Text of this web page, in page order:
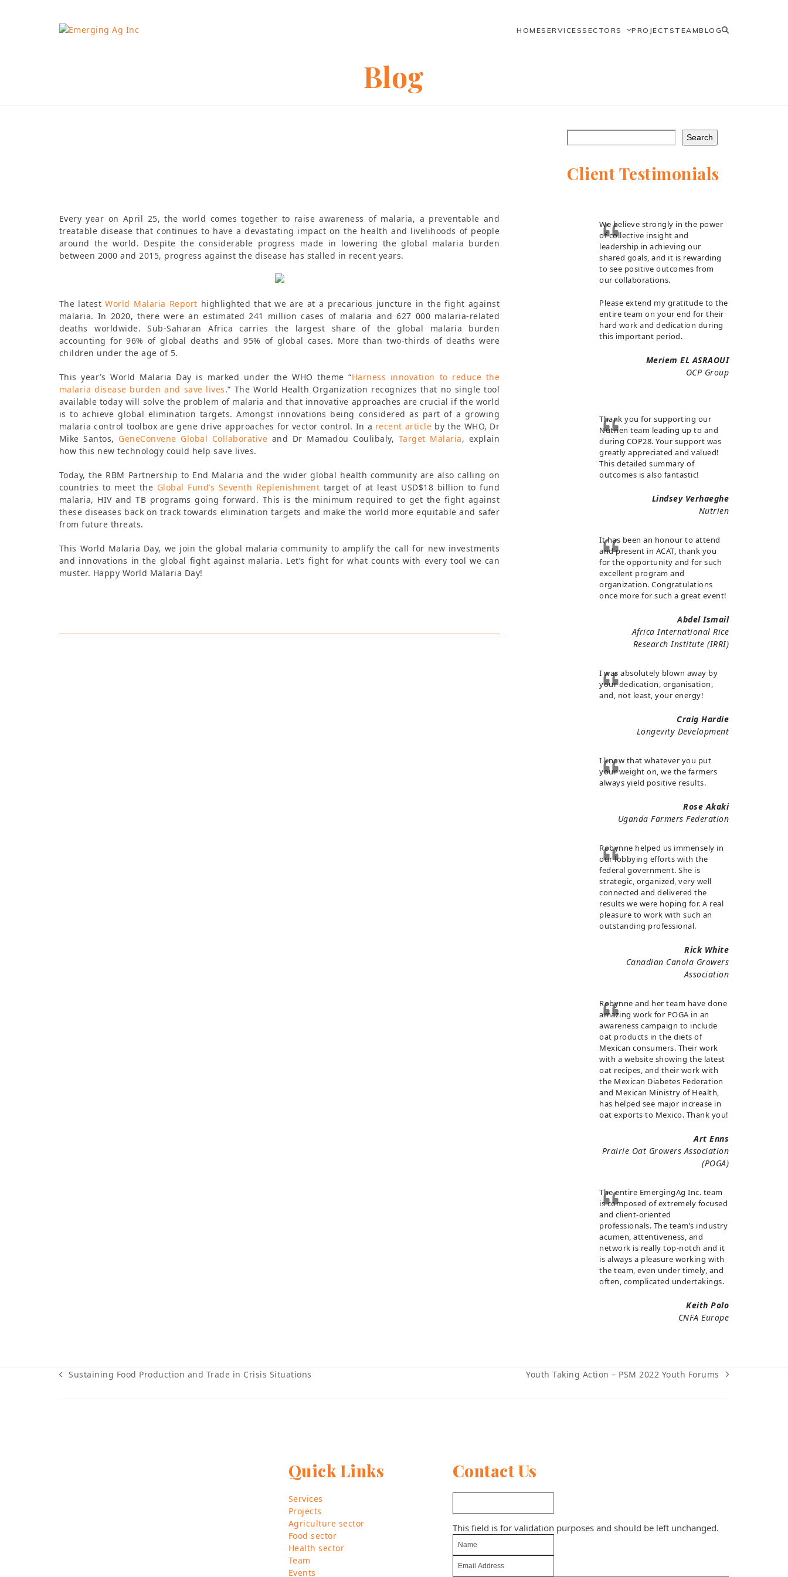
HOMESERVICESSECTORS PROJECTS TEAMBLOG
Blog
Every year on April 25, the world comes together to raise awareness of malaria, a preventable and
treatable disease that continues to have a devastating impact on the health and livelihoods of people
around the world. Despite the considerable progress made in lowering the global malaria burden
between 2000 and 2015, progress against the disease has stalled in recent years.
The latestWorld Malaria Report highlighted that we are at a precarious juncture in the fight against
malaria. In 2020, there were an estimated 241 million cases of malaria and 627 000 malaria-related
deaths worldwide. Sub-Saharan Africa carries the largest share of the global malaria burden
accounting for 96% of global deaths and 95% of global cases. More than two-thirds of deaths were
children under the age of 5.
This year’s World Malaria Day is marked under the WHO theme “Harness innovation to reduce the
malaria disease burden and save lives.” The World Health Organization recognizes that no single tool
available today will solve the problem of malaria and that innovative approaches are crucial if the world
is to achieve global elimination targets. Amongst innovations being considered as part of a growing
malaria control toolbox are gene drive approaches for vector control. In a recent article by the WHO, Dr
Mike Santos, GeneConvene Global Collaborative and Dr Mamadou Coulibaly, Target Malaria, explain
how this new technology could help save lives.
Today, the RBM Partnership to End Malaria and the wider global health community are also calling on
countries to meet the Global Fund’s Seventh Replenishment target of at least USD$18 billion to fund
malaria, HIV and TB programs going forward. This is the minimum required to get the fight against
these diseases back on track towards elimination targets and make the world more equitable and safer
from future threats.
This World Malaria Day, we join the global malaria community to amplify the call for new investments
and innovations in the global fight against malaria. Let’s fight for what counts with every tool we can
muster. Happy World Malaria Day!
Search
Client Testimonials
We believe strongly in the power
of collective insight and
leadership in achieving our
shared goals, and it is rewarding
to see positive outcomes from
our collaborations.
Please extend my gratitude to the
entire team on your end for their
hard work and dedication during
this important period.
Meriem EL ASRAOUI
OCP Group
Thank you for supporting our
Nutrien team leading up to and
during COP28. Your support was
greatly appreciated and valued!
This detailed summary of
outcomes is also fantastic!
Lindsey Verhaeghe
Nutrien
It has been an honour to attend
and present in ACAT, thank you
for the opportunity and for such
excellent program and
organization. Congratulations
once more for such a great event!
Abdel Ismail
Africa International Rice
Research Institute (IRRI)
I was absolutely blown away by
your dedication, organisation,
and, not least, your energy!
Craig Hardie
Longevity Development
I know that whatever you put
your weight on, we the farmers
always yield positive results.
Rose Akaki
Uganda Farmers Federation
Robynne helped us immensely in
our lobbying efforts with the
federal government. She is
strategic, organized, very well
connected and delivered the
results we were hoping for. A real
pleasure to work with such an
outstanding professional.
Rick White
Canadian Canola Growers
Association
Robynne and her team have done
amazing work for POGA in an
awareness campaign to include
oat products in the diets of
Mexican consumers. Their work
with a website showing the latest
oat recipes, and their work with
the Mexican Diabetes Federation
and Mexican Ministry of Health,
has helped see major increase in
oat exports to Mexico. Thank you!
Art Enns
Prairie Oat Growers Association
(POGA)
The entire EmergingAg Inc. team
is composed of extremely focused
and client-oriented
professionals. The team’s industry
acumen, attentiveness, and
network is really top-notch and it
is always a pleasure working with
the team, even under timely, and
often, complicated undertakings.
Keith Polo
CNFA Europe
previous
Sustaining Food Production and Trade in Crisis Situations
next
Youth Taking Action – PSM 2022 Youth Forums
Quick Links
Services
Projects
Agriculture sector
Food sector
Health sector
Team
Events
Contact Us
This field is for validation purposes and should be left unchanged.